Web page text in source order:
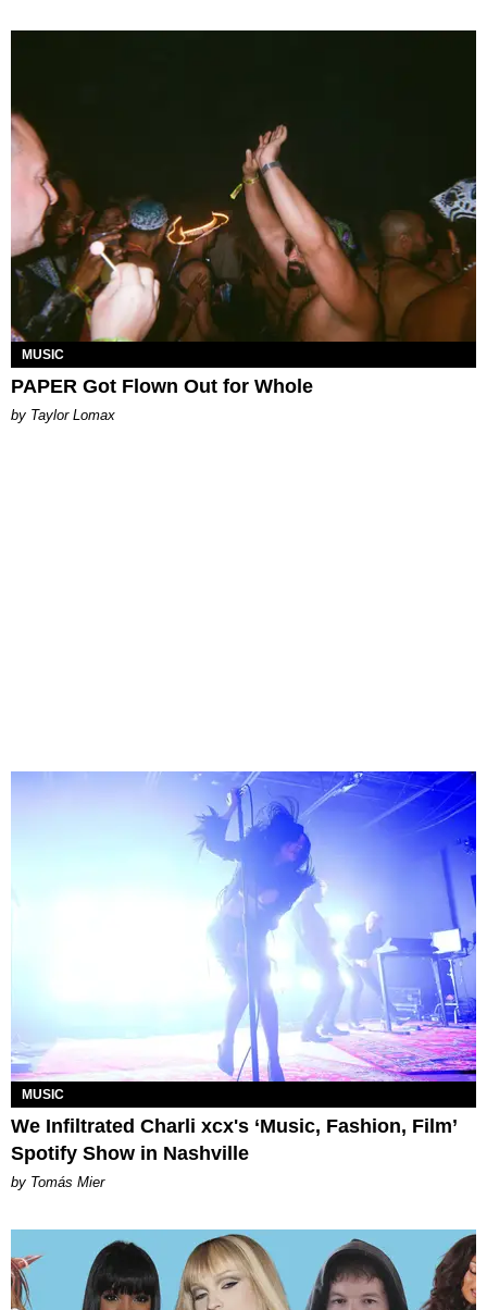
MUSIC
PAPER Got Flown Out for Whole
by Taylor Lomax
MUSIC
We Infiltrated Charli xcx's ‘Music, Fashion, Film’
Spotify Show in Nashville
by Tomás Mier